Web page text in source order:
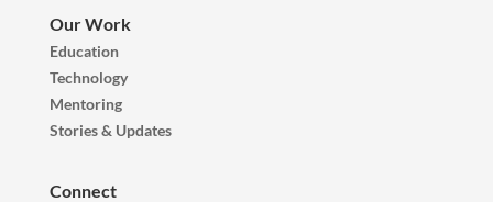
Our Work
Education
Technology
Mentoring
Stories & Updates
Connect